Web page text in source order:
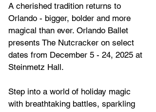
A cherished tradition returns to
Orlando - bigger, bolder and more
magical than ever. Orlando Ballet
presents The Nutcracker on select
dates from December 5 - 24, 2025 at
Steinmetz Hall.
Step into a world of holiday magic
with breathtaking battles, sparkling